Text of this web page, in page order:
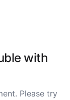
with
Please try